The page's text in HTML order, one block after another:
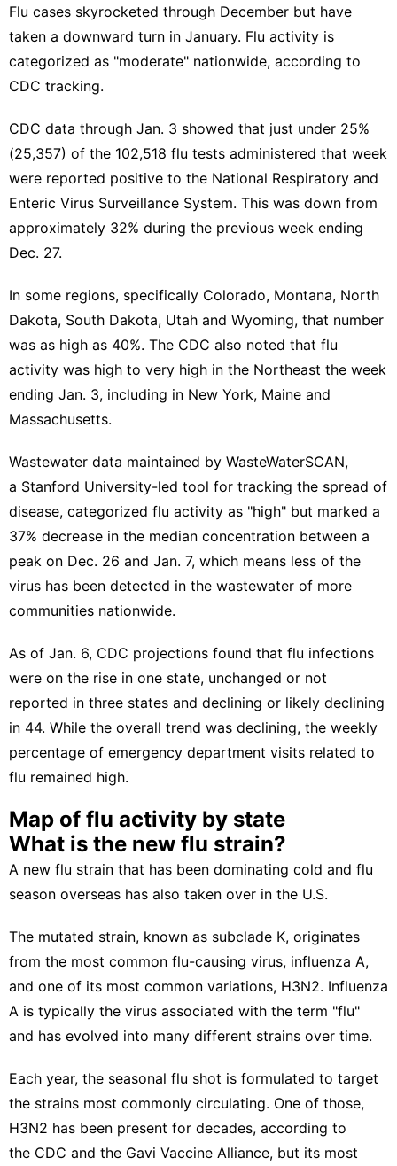
Flu cases skyrocketed through December but have
taken a downward turn in January. Flu activity is
categorized as "moderate" nationwide, according to
CDC tracking.
CDC data through Jan. 3 showed that just under 25%
(25,357) of the 102,518 flu tests administered that week
were reported positive to the National Respiratory and
Enteric Virus Surveillance System. This was down from
approximately 32% during the previous week ending
Dec. 27.
In some regions, specifically Colorado, Montana, North
Dakota, South Dakota, Utah and Wyoming, that number
was as high as 40%. The CDC also noted that flu
activity was high to very high in the Northeast the week
ending Jan. 3, including in New York, Maine and
Massachusetts.
Wastewater data maintained by WasteWaterSCAN,
a Stanford University-led tool for tracking the spread of
disease, categorized flu activity as "high" but marked a
37% decrease in the median concentration between a
peak on Dec. 26 and Jan. 7, which means less of the
virus has been detected in the wastewater of more
communities nationwide.
As of Jan. 6, CDC projections found that flu infections
were on the rise in one state, unchanged or not
reported in three states and declining or likely declining
in 44. While the overall trend was declining, the weekly
percentage of emergency department visits related to
flu remained high.
Map of flu activity by state
What is the new flu strain?
A new flu strain that has been dominating cold and flu
season overseas has also taken over in the U.S.
The mutated strain, known as subclade K, originates
from the most common flu-causing virus, influenza A,
and one of its most common variations, H3N2. Influenza
A is typically the virus associated with the term "flu"
and has evolved into many different strains over time.
Each year, the seasonal flu shot is formulated to target
the strains most commonly circulating. One of those,
H3N2 has been present for decades, according to
the CDC and the Gavi Vaccine Alliance, but its most